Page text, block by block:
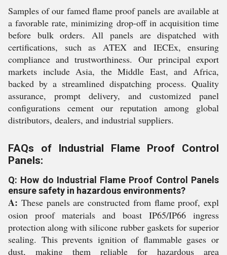
Samples of our famed flame proof panels are available at
a favorable rate, minimizing drop-off in acquisition time
before bulk orders. All panels are dispatched with
certifications, such as ATEX and IECEx, ensuring
compliance and trustworthiness. Our principal export
markets include Asia, the Middle East, and Africa,
backed by a streamlined dispatching process. Quality
assurance, prompt delivery, and customized panel
configurations cement our reputation among global
distributors, dealers, and industrial suppliers.
FAQs of Industrial Flame Proof Control
Panels:
Q: How do Industrial Flame Proof Control Panels
ensure safety in hazardous environments?
A: These panels are constructed from flame proof, expl
osion proof materials and boast IP65/IP66 ingress
protection along with silicone rubber gaskets for superior
sealing. This prevents ignition of flammable gases or
dust, making them reliable for hazardous area